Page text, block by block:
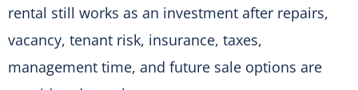
rental still works as an investment after repairs,
vacancy, tenant risk, insurance, taxes,
management time, and future sale options are